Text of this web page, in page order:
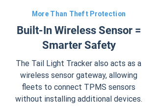
More Than Theft Protection
Built-In Wireless Sensor =
Smarter Safety
The Tail Light Tracker also acts as a
wireless sensor gateway, allowing
fleets to connect TPMS sensors
without installing additional devices.